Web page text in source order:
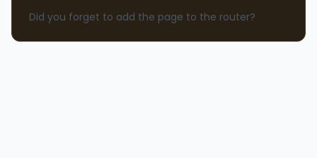
Did you forget to add the page to the router?